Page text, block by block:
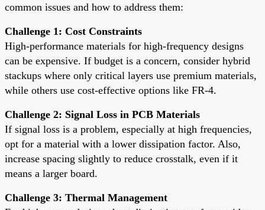
common issues and how to address them:
Challenge 1: Cost Constraints
High-performance materials for high-frequency designs
can be expensive. If budget is a concern, consider hybrid
stackups where only critical layers use premium materials,
while others use cost-effective options like FR-4.
Challenge 2: Signal Loss in PCB Materials
If signal loss is a problem, especially at high frequencies,
opt for a material with a lower dissipation factor. Also,
increase spacing slightly to reduce crosstalk, even if it
means a larger board.
Challenge 3: Thermal Management